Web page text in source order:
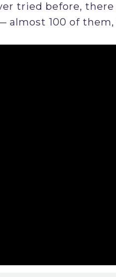
tried before,
almost 100 of them,